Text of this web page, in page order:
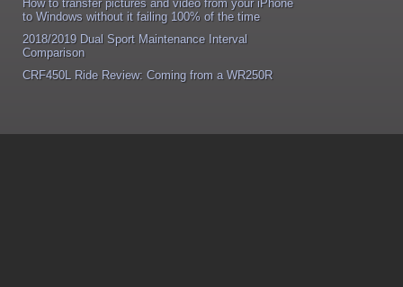
How to transfer pictures and video from your iPhone
to Windows without it failing 100% of the time
2018/2019 Dual Sport Maintenance Interval
Comparison
CRF450L Ride Review: Coming from a WR250R